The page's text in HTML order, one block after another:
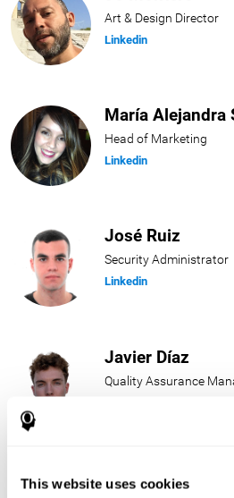
This website uses cookies
Art & Design Director
Linkedin
María Alejandra
Head of Marketing
Linkedin
José Ruiz
Security Administrator
Linkedin
Javier Díaz
Quality Assurance
Beatriz Rodríguez